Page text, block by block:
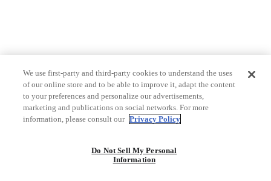
We use first-party and third-party cookies to understand the uses
of our online store and to be able to improve it, adapt the content
to your preferences and personalize our advertisements,
marketing and publications on social networks. For more
information, please consult our Privacy Policy
Do Not Sell My Personal
Information